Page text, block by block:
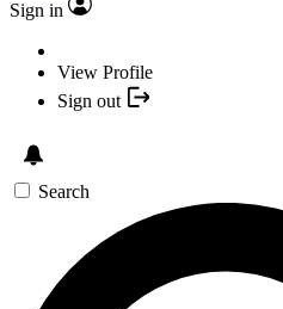
Sign in
View Profile
Sign out
Search